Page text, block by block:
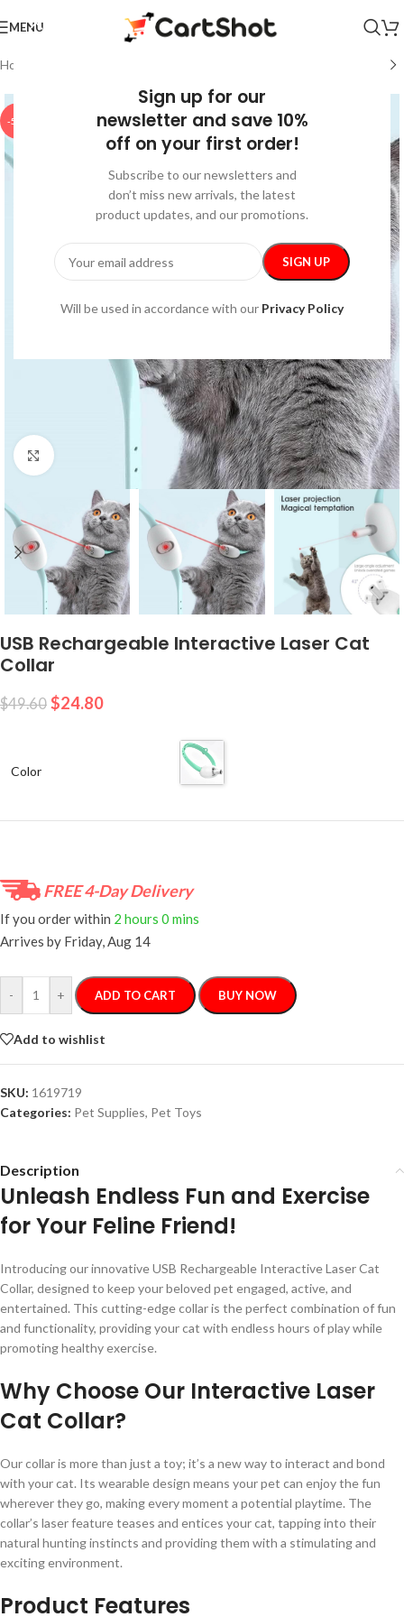
Sign up for our
newsletter and save 10%
off on your first order!
Subscribe to our newsletters and
don’t miss new arrivals, the latest
product updates, and our promotions.
Will be used in accordance with our Privacy Policy
MENU
Home
-50%
Click to enlarge
USB Rechargeable Interactive Laser Cat
Collar
$49.60 $24.80
Color
FREE 4-Day Delivery
If you order within 2 hours 0 mins
Arrives by Friday, Aug 14
- + ADD TO CART BUY NOW
Add to wishlist
SKU: 1619719
Categories: Pet Supplies, Pet Toys
Description
Unleash Endless Fun and Exercise
for Your Feline Friend!
Introducing our innovative USB Rechargeable Interactive Laser Cat
Collar, designed to keep your beloved pet engaged, active, and
entertained. This cutting-edge collar is the perfect combination of fun
and functionality, providing your cat with endless hours of play while
promoting healthy exercise.
Why Choose Our Interactive Laser
Cat Collar?
Our collar is more than just a toy; it’s a new way to interact and bond
with your cat. Its wearable design means your pet can enjoy the fun
wherever they go, making every moment a potential playtime. The
collar’s laser feature teases and entices your cat, tapping into their
natural hunting instincts and providing them with a stimulating and
exciting environment.
Product Features